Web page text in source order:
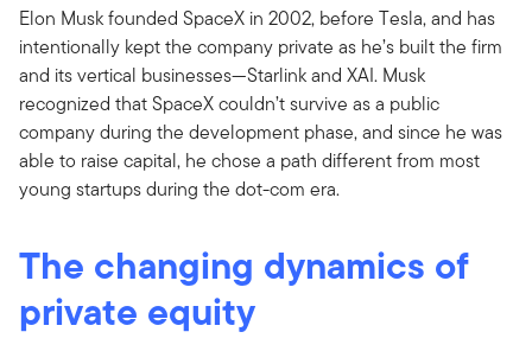
Elon Musk founded SpaceX in 2002, before Tesla, and has
intentionally kept the company private as he’s built the firm
and its vertical businesses—Starlink and XAI. Musk
recognized that SpaceX couldn’t survive as a public
company during the development phase, and since he was
able to raise capital, he chose a path different from most
young startups during the dot-com era.
The changing dynamics of
private equity